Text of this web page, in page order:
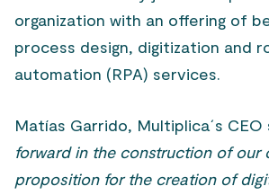
organization with an offering of
process design, digitization and
automation (RPA) services.
Matías Garrido, Multiplica´s CEO
forward in the construction of our
proposition for the creation of